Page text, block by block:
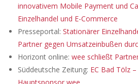
innovativem Mobile Payment und
Einzelhandel und E-Commerce
Presseportal: Stationärer
Partner gegen Umsatzeinbußen
Horizont online: wee schließt
Süddeutsche Zeitung: EC Bad Tölz
Hauptsponsor wee